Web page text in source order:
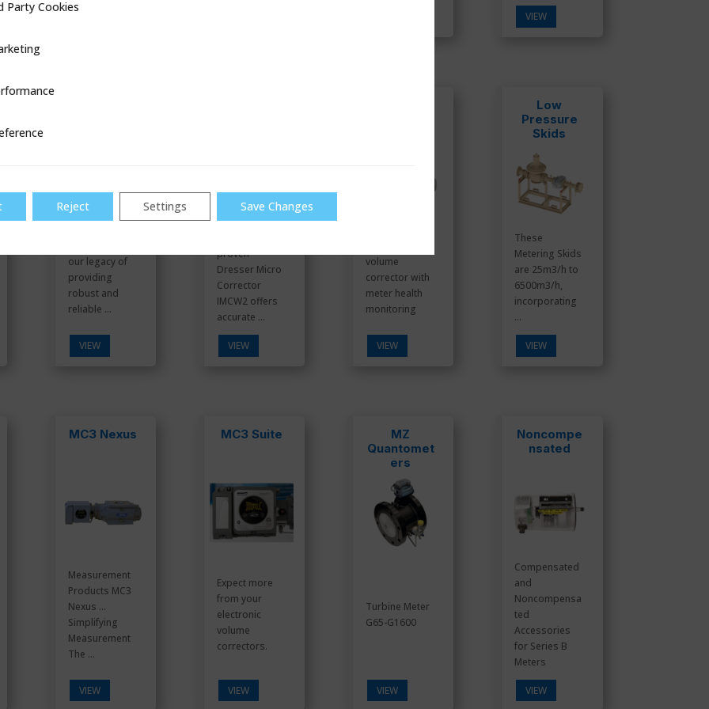
VIEW
our legacy of
providing
robust and
reliable ...
VIEW
proven
Dresser Micro
Corrector
IMCW2 offers
accurate ...
VIEW
volume
corrector with
meter health
monitoring
VIEW
Low
Pressure
Skids
These
Metering Skids
are 25m3/h to
6500m3/h,
incorporating
...
VIEW
MC3 Nexus
Measurement
Products MC3
Nexus …
Simplifying
Measurement
The ...
VIEW
MC3 Suite
Expect more
from your
electronic
volume
correctors.
VIEW
MZ
Quantomet
ers
Turbine Meter
G65-G1600
VIEW
Noncompe
nsated
Compensated
and
Noncompensa
ted
Accessories
for Series B
Meters
VIEW
Party Cookies
Reject Settings Save Changes